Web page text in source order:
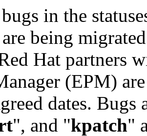
in the
being
Hat partners
(EPM)
dates. Bugs
", and "kpatch"